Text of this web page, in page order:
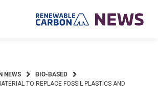
NEWS
BIO-BASED
TO REPLACE FOSSIL PLASTICS AND